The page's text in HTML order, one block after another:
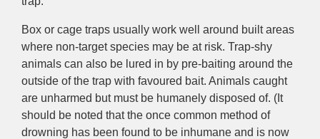
Box or cage traps usually work well around built areas
where non-target species may be at risk. Trap-shy
animals can also be lured in by pre-baiting around the
outside of the trap with favoured bait. Animals caught
are unharmed but must be humanely disposed of. (It
should be noted that the once common method of
drowning has been found to be inhumane and is now